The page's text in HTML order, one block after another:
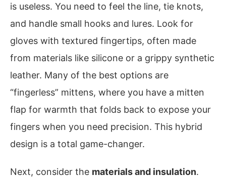
is useless. You need to feel the line, tie knots,
and handle small hooks and lures. Look for
gloves with textured fingertips, often made
from materials like silicone or a grippy synthetic
leather. Many of the best options are
“fingerless” mittens, where you have a mitten
flap for warmth that folds back to expose your
fingers when you need precision. This hybrid
design is a total game-changer.
Next, consider the materials and insulation.